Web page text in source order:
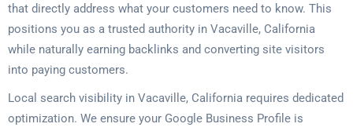
that directly address what your customers need to know. This
positions you as a trusted authority in Vacaville, California
while naturally earning backlinks and converting site visitors
into paying customers.
Local search visibility in Vacaville, California requires dedicated
optimization. We ensure your Google Business Profile is